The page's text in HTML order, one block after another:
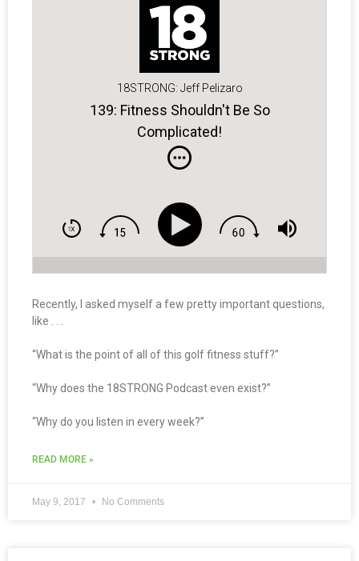
18STRONG: Jeff Pelizaro
139: Fitness Shouldn't Be So
Complicated!
Recently, I asked myself a few pretty important questions,
like . . .
“What is the point of all of this golf fitness stuff?”
“Why does the 18STRONG Podcast even exist?”
“Why do you listen in every week?”
READ MORE »
May 9, 2017 No Comments